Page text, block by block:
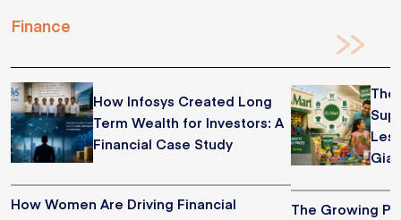
Finance
How Infosys Created Long
Term Wealth for Investors: A
Financial Case Study
How Women Are Driving Financial
The
The Growing